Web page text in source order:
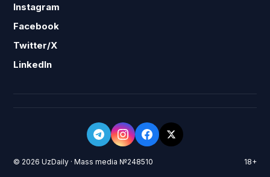
Instagram
Facebook
Twitter/X
LinkedIn
© 2026 UzDaily · Mass media №248510 18+